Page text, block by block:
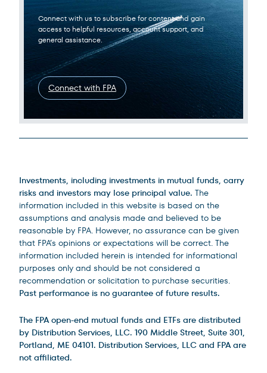
Connect with us to subscribe for content and gain
access to helpful resources, account support, and
general assistance.
Connect with FPA
Investments, including investments in mutual funds, carry
risks and investors may lose principal value. The
information included in this website is based on the
assumptions and analysis made and believed to be
reasonable by FPA. However, no assurance can be given
that FPA’s opinions or expectations will be correct. The
information included herein is intended for informational
purposes only and should be not considered a
recommendation or solicitation to purchase securities.
Past performance is no guarantee of future results.
The FPA open-end mutual funds and ETFs are distributed
by Distribution Services, LLC. 190 Middle Street, Suite 301,
Portland, ME 04101. Distribution Services, LLC and FPA are
not affiliated.